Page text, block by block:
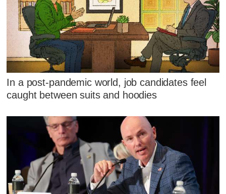
In a post-pandemic world, job candidates feel
caught between suits and hoodies